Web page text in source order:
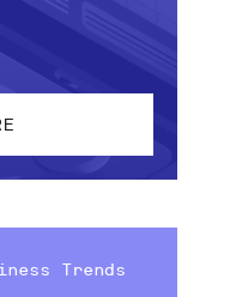
Trends